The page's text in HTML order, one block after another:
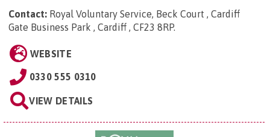
Contact: Royal Voluntary Service, Beck Court , Cardiff
Gate Business Park , Cardiff , CF23 8RP.
WEBSITE
0330 555 0310
VIEW DETAILS